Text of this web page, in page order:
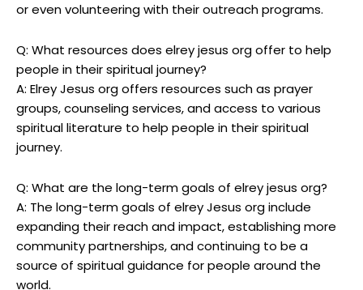
or even volunteering with their outreach programs.
Q: What resources does elrey jesus org offer to help
people in their spiritual journey?
A: Elrey Jesus org offers resources such as prayer
groups, counseling services, and access to various
spiritual literature to help people in their spiritual
journey.
Q: What are the long-term goals of elrey jesus org?
A: The long-term goals of elrey Jesus org include
expanding their reach and impact, establishing more
community partnerships, and continuing to be a
source of spiritual guidance for people around the
world.